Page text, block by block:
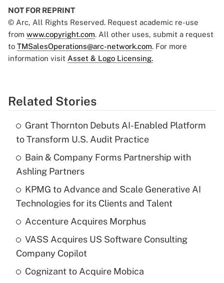
NOT FOR REPRINT
© Arc, All Rights Reserved. Request academic re-use
from www.copyright.com. All other uses, submit a request
to TMSalesOperations@arc-network.com. For more
information visit Asset & Logo Licensing.
Related Stories
Grant Thornton Debuts AI-Enabled Platform
to Transform U.S. Audit Practice
Bain & Company Forms Partnership with
Ashling Partners
KPMG to Advance and Scale Generative AI
Technologies for its Clients and Talent
Accenture Acquires Morphus
VASS Acquires US Software Consulting
Company Copilot
Cognizant to Acquire Mobica